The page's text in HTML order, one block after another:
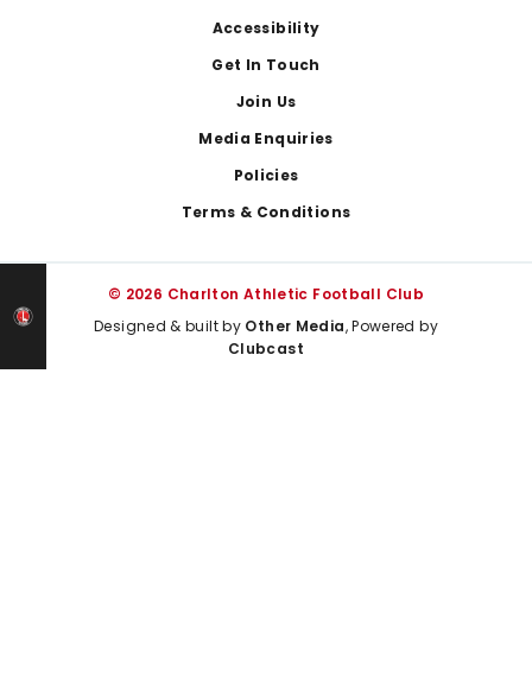
Accessibility
Get In Touch
Join Us
Media Enquiries
Policies
Terms & Conditions
© 2026 Charlton Athletic Football Club
Designed & built by Other Media, Powered by
Clubcast